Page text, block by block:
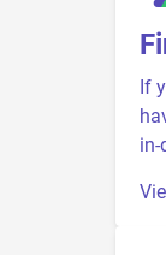
If
in-